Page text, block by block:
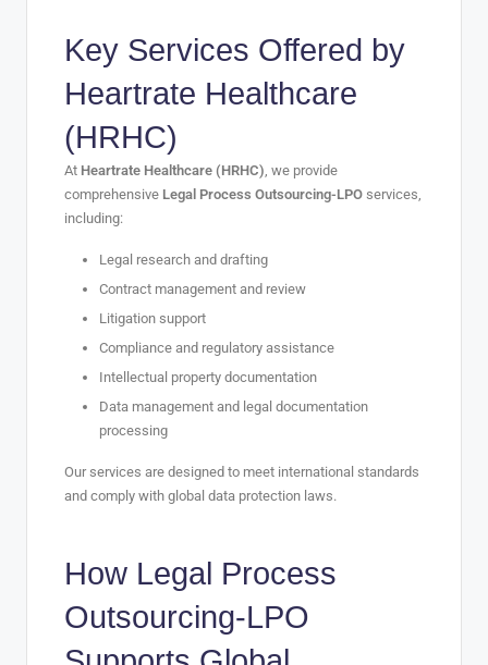
Key Services Offered by
Heartrate Healthcare
(HRHC)
At Heartrate Healthcare (HRHC) , we provide
comprehensive Legal Process Outsourcing-LPO services,
including:
Legal research and drafting
Contract management and review
Litigation support
Compliance and regulatory assistance
Intellectual property documentation
Data management and legal documentation
processing
Our services are designed to meet international standards
and comply with global data protection laws.
How Legal Process
Outsourcing-LPO